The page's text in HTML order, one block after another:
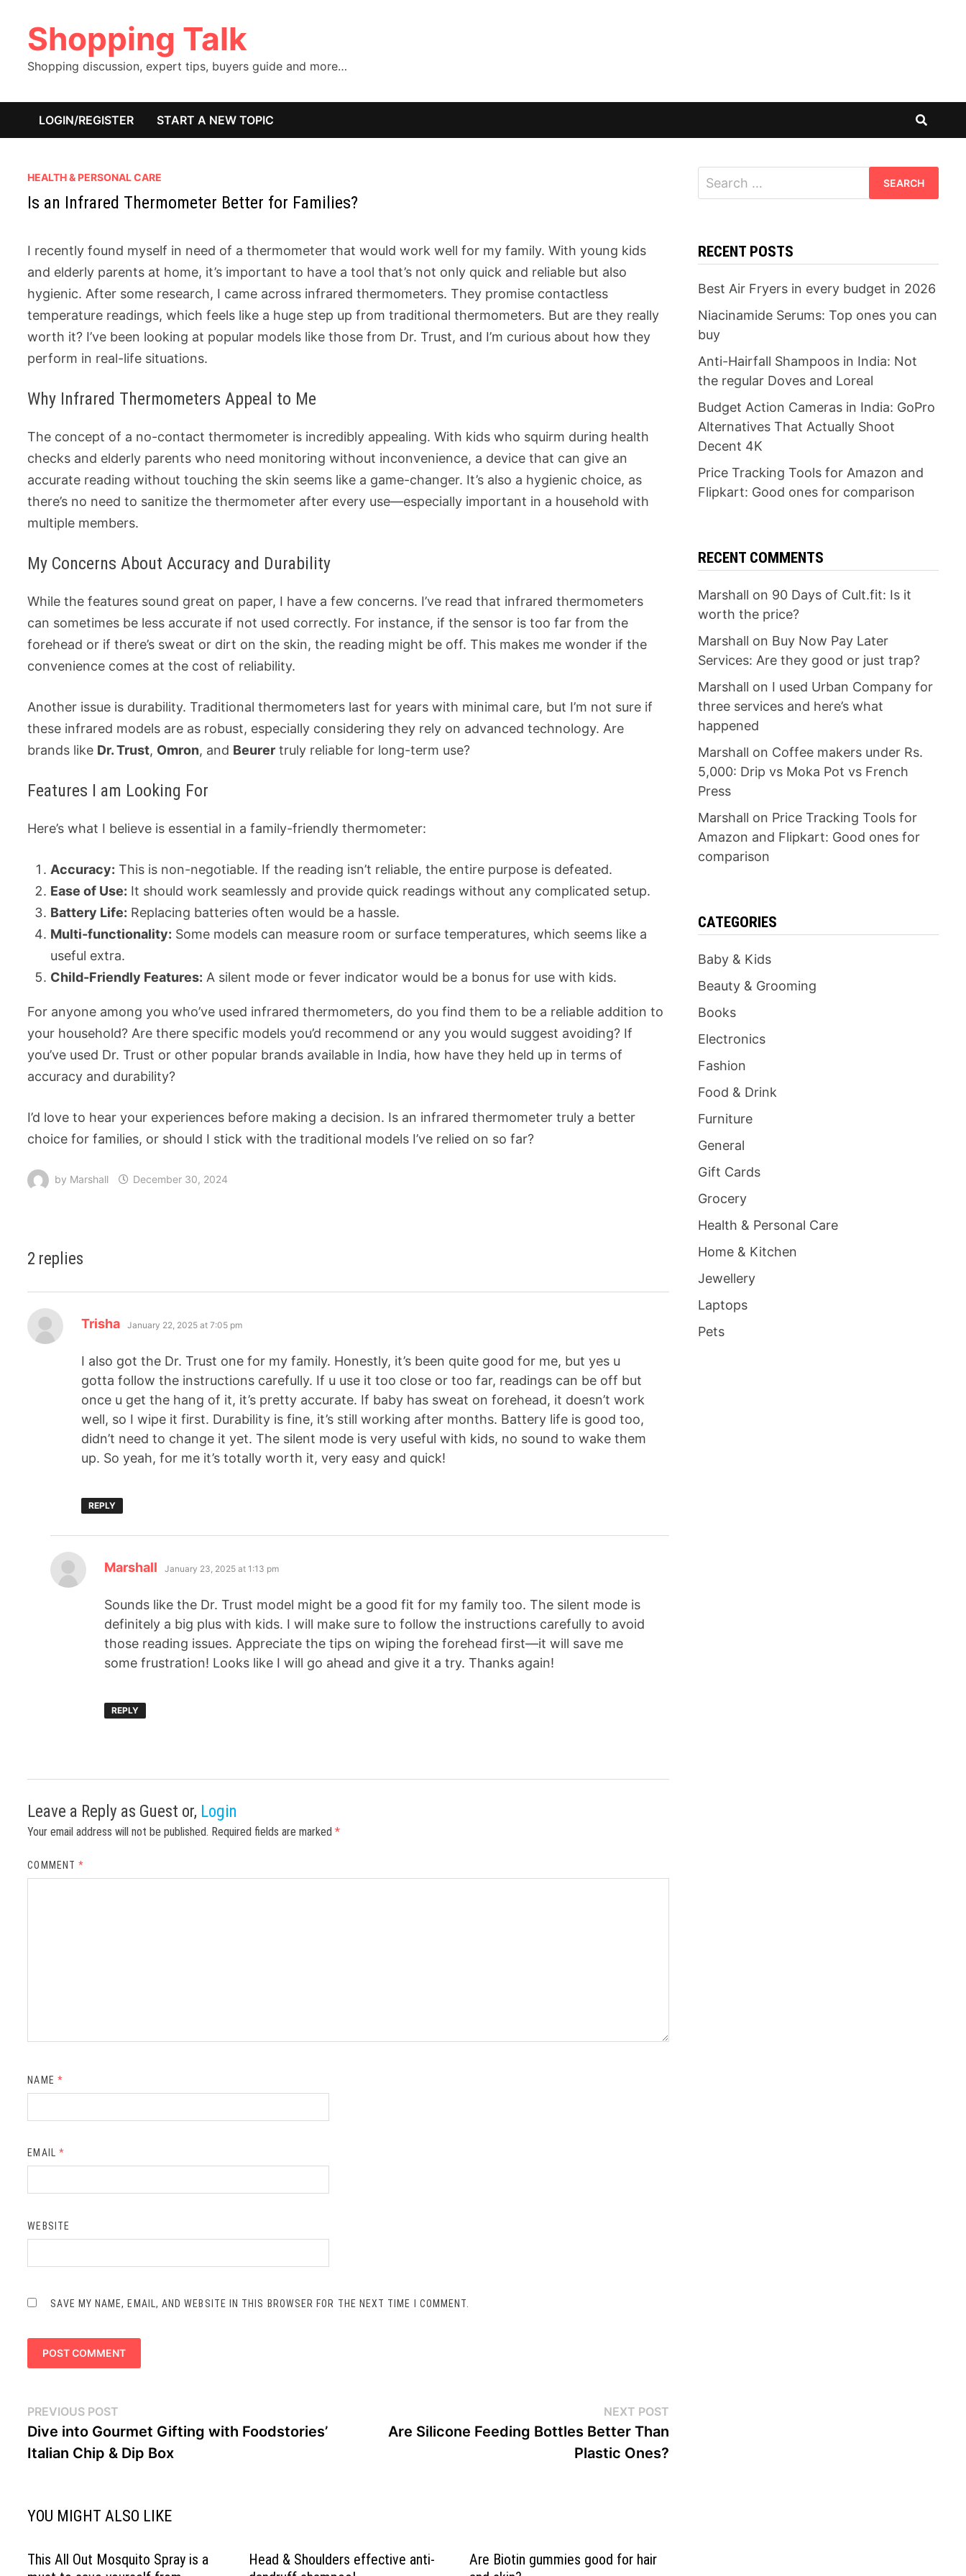
contentShopping Talk
Shopping discussion, expert tips, buyers guide and more…
LOGIN/REGISTER START A NEW TOPIC
HEALTH & PERSONAL CARE
Is an Infrared Thermometer Better for Families?
I recently found myself in need of a thermometer that would work well for my family. With young kids
and elderly parents at home, it’s important to have a tool that’s not only quick and reliable but also
hygienic. After some research, I came across infrared thermometers. They promise contactless
temperature readings, which feels like a huge step up from traditional thermometers. But are they really
worth it? I’ve been looking at popular models like those from Dr. Trust, and I’m curious about how they
perform in real-life situations.
Why Infrared Thermometers Appeal to Me
The concept of a no-contact thermometer is incredibly appealing. With kids who squirm during health
checks and elderly parents who need monitoring without inconvenience, a device that can give an
accurate reading without touching the skin seems like a game-changer. It’s also a hygienic choice, as
there’s no need to sanitize the thermometer after every use—especially important in a household with
multiple members.
My Concerns About Accuracy and Durability
While the features sound great on paper, I have a few concerns. I’ve read that infrared thermometers
can sometimes be less accurate if not used correctly. For instance, if the sensor is too far from the
forehead or if there’s sweat or dirt on the skin, the reading might be off. This makes me wonder if the
convenience comes at the cost of reliability.
Another issue is durability. Traditional thermometers last for years with minimal care, but I’m not sure if
these infrared models are as robust, especially considering they rely on advanced technology. Are
brands like Dr. Trust, Omron, and Beurer truly reliable for long-term use?
Features I am Looking For
Here’s what I believe is essential in a family-friendly thermometer:
Accuracy: This is non-negotiable. If the reading isn’t reliable, the entire purpose is defeated.
Ease of Use: It should work seamlessly and provide quick readings without any complicated setup.
Battery Life: Replacing batteries often would be a hassle.
Multi-functionality: Some models can measure room or surface temperatures, which seems like a
useful extra.
Child-Friendly Features: A silent mode or fever indicator would be a bonus for use with kids.
For anyone among you who’ve used infrared thermometers, do you find them to be a reliable addition to
your household? Are there specific models you’d recommend or any you would suggest avoiding? If
you’ve used Dr. Trust or other popular brands available in India, how have they held up in terms of
accuracy and durability?
I’d love to hear your experiences before making a decision. Is an infrared thermometer truly a better
choice for families, or should I stick with the traditional models I’ve relied on so far?
by Marshall December 30, 2024
2 replies
Trisha January 22, 2025 at 7:05 pm
I also got the Dr. Trust one for my family. Honestly, it’s been quite good for me, but yes u
gotta follow the instructions carefully. If u use it too close or too far, readings can be off but
once u get the hang of it, it’s pretty accurate. If baby has sweat on forehead, it doesn’t work
well, so I wipe it first. Durability is fine, it’s still working after months. Battery life is good too,
didn’t need to change it yet. The silent mode is very useful with kids, no sound to wake them
up. So yeah, for me it’s totally worth it, very easy and quick!
REPLY
Marshall January 23, 2025 at 1:13 pm
Sounds like the Dr. Trust model might be a good fit for my family too. The silent mode is
definitely a big plus with kids. I will make sure to follow the instructions carefully to avoid
those reading issues. Appreciate the tips on wiping the forehead first—it will save me
some frustration! Looks like I will go ahead and give it a try. Thanks again!
REPLY
Leave a Reply as Guest or, Login
Your email address will not be published. Required fields are marked*
COMMENT*
NAME *
EMAIL *
WEBSITE
SAVE MY NAME, EMAIL, AND WEBSITE IN THIS BROWSER FOR THE NEXT TIME I COMMENT.
Post
navigation
PREVIOUS POST
post:
Dive into Gourmet Gifting with Foodstories’
Italian Chip & Dip Box
NEXT POSTNext
post:
Are Silicone Feeding Bottles Better Than
Plastic Ones?
YOU MIGHT ALSO LIKE
This All Out Mosquito Spray is a
Head & Shoulders effective anti-
Are Biotin gummies good for hair
Search
for:
RECENT POSTS
Best Air Fryers in every budget in 2026
Niacinamide Serums: Top ones you can
buy
Anti-Hairfall Shampoos in India: Not
the regular Doves and Loreal
Budget Action Cameras in India: GoPro
Alternatives That Actually Shoot
Decent 4K
Price Tracking Tools for Amazon and
Flipkart: Good ones for comparison
RECENT COMMENTS
Marshall on 90 Days of Cult.fit: Is it
worth the price?
Marshall on Buy Now Pay Later
Services: Are they good or just trap?
Marshall on I used Urban Company for
three services and here’s what
happened
Marshall on Coffee makers under Rs.
5,000: Drip vs Moka Pot vs French
Press
Marshall on Price Tracking Tools for
Amazon and Flipkart: Good ones for
comparison
CATEGORIES
Baby & Kids
Beauty & Grooming
Books
Electronics
Fashion
Food & Drink
Furniture
General
Gift Cards
Grocery
Health & Personal Care
Home & Kitchen
Jewellery
Laptops
Pets